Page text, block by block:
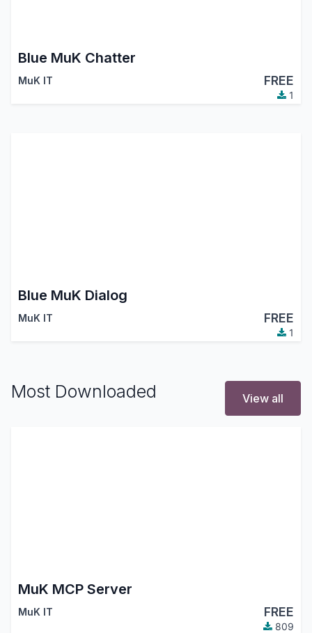
Blue MuK Chatter
MuK IT FREE
1
Blue MuK Dialog
MuK IT FREE
1
Most Downloaded View all
MuK MCP Server
MuK IT FREE
809